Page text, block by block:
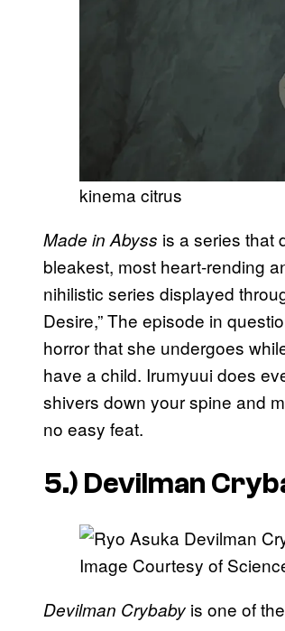
kinema citrus
Made in Abyss is a series that
bleakest, most heart-rending
nihilistic series displayed
Desire,” The episode in
horror that she undergoes
have a child. Irumyuui does
shivers down your spine and
no easy feat.
5.) Devilman
Image Courtesy of
Devilman Crybaby is one of